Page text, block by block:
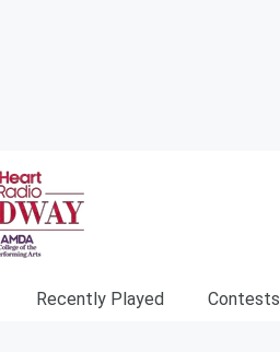
Recently Played Contests